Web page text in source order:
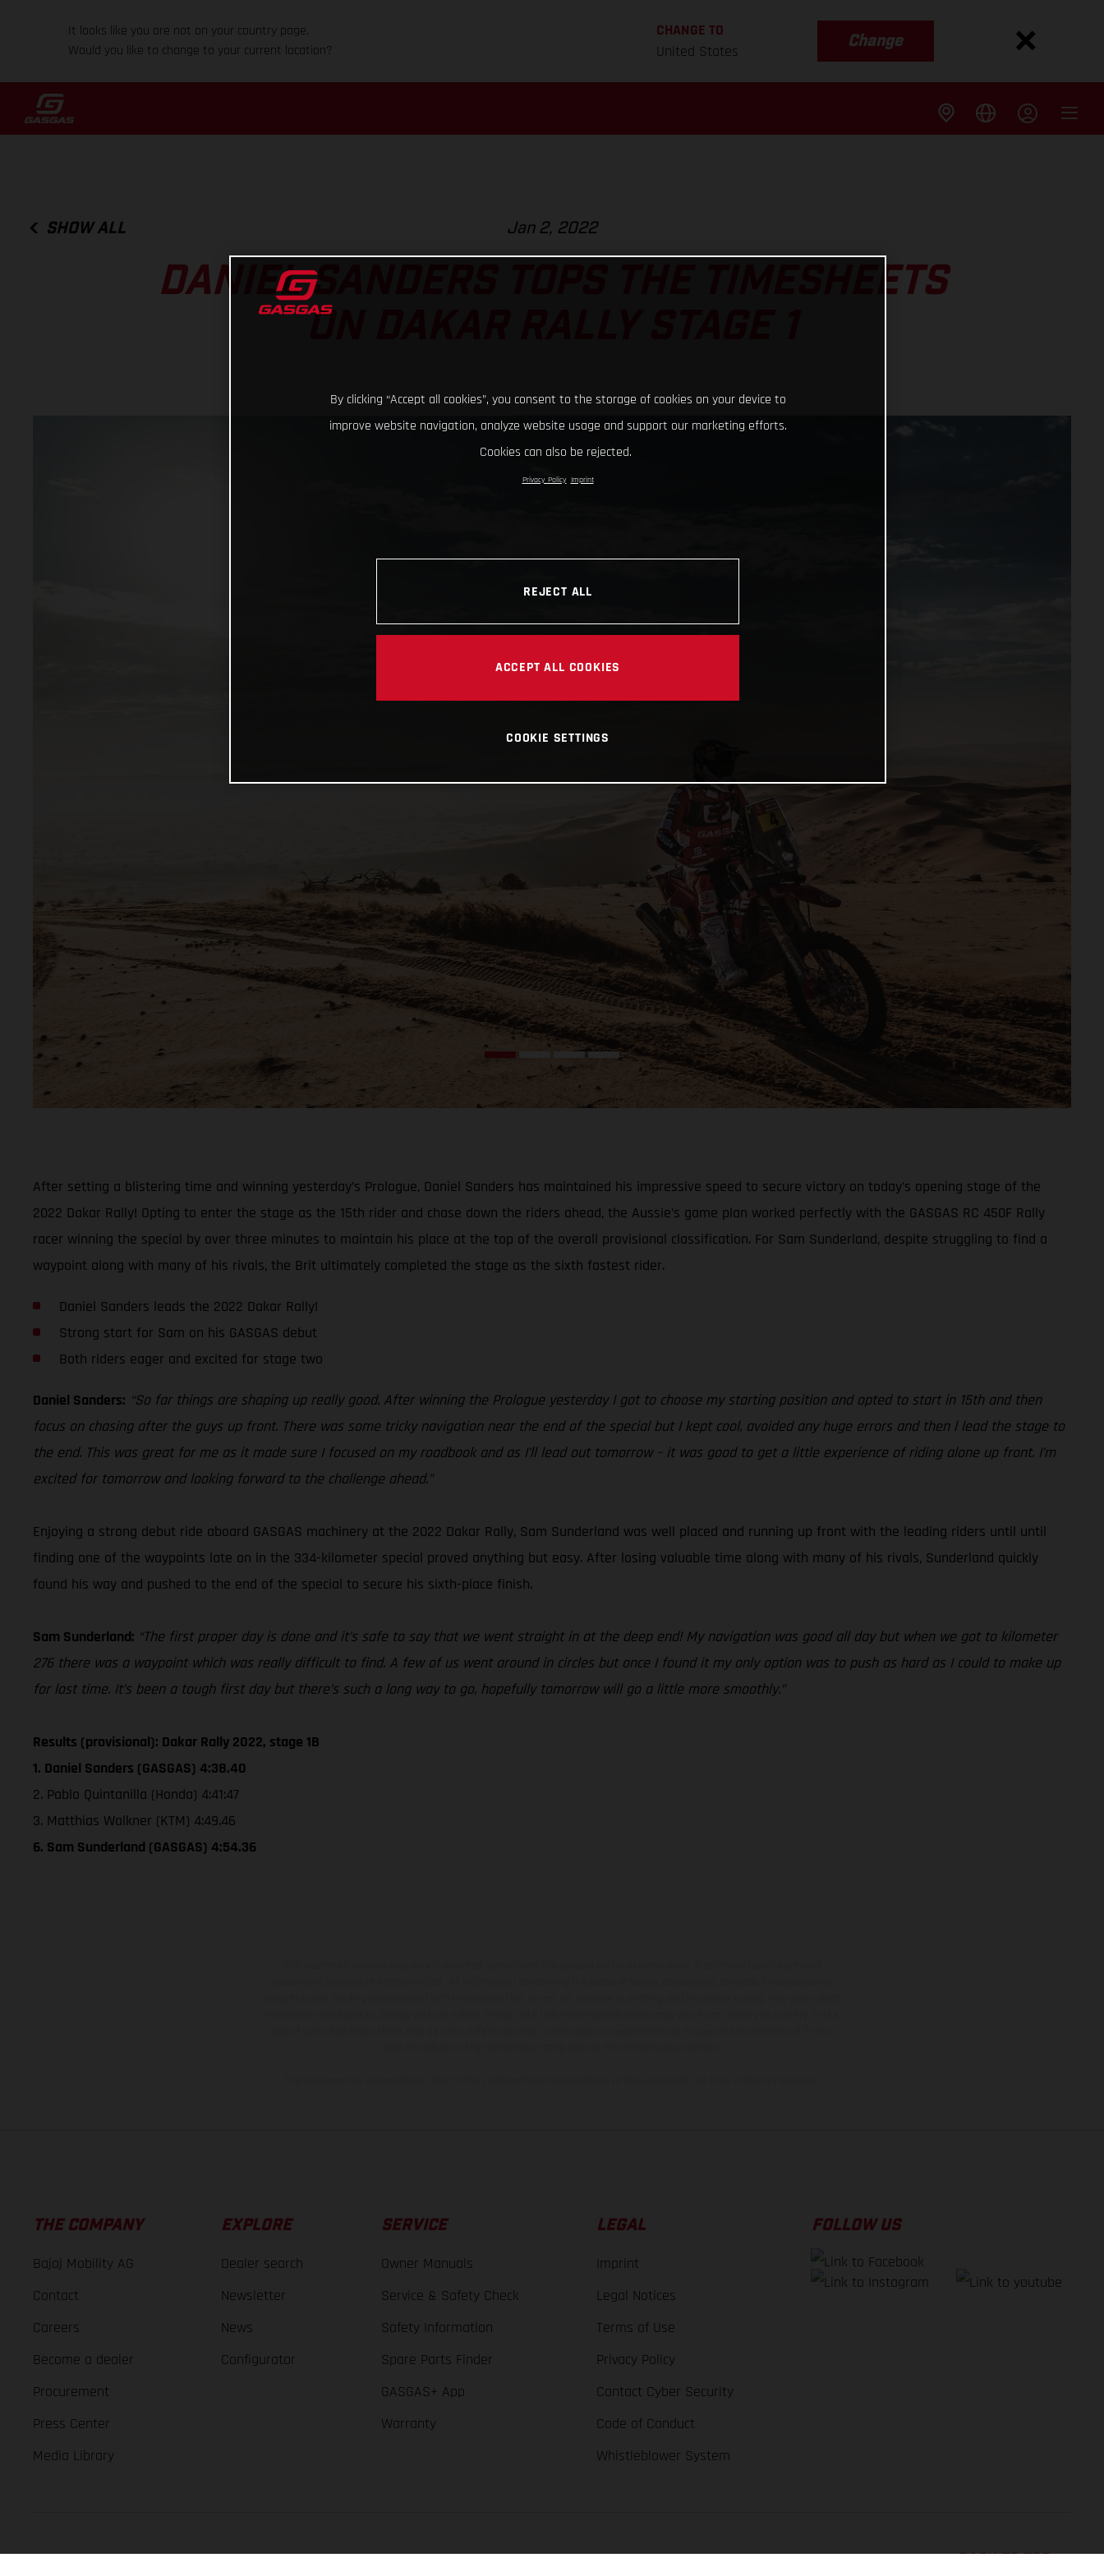
It looks like you are not on your country page.
Would you like to change to your current location?
CHANGE TO
United States
Change
SHOW ALL Jan 2, 2022
DANIEL SANDERS TOPS THE TIMESHEETS
ON DAKAR RALLY STAGE 1
After setting a blistering time and winning yesterday’s Prologue, Daniel Sanders has maintained his impressive speed to secure victory on today’s opening stage of the
2022 Dakar Rally! Opting to enter the stage as the 15th rider and chase down the riders ahead, the Aussie’s game plan worked perfectly with the GASGAS RC 450F Rally
racer winning the special by over three minutes to maintain his place at the top of the overall provisional classification. For Sam Sunderland, despite struggling to find a
waypoint along with many of his rivals, the Brit ultimately completed the stage as the sixth fastest rider.
Daniel Sanders leads the 2022 Dakar Rally!
Strong start for Sam on his GASGAS debut
Both riders eager and excited for stage two
Daniel Sanders: “So far things are shaping up really good. After winning the Prologue yesterday I got to choose my starting position and opted to start in 15th and then
focus on chasing after the guys up front. There was some tricky navigation near the end of the special but I kept cool, avoided any huge errors and then l lead the stage to
the end. This was great for me as it made sure I focused on my roadbook and as I’ll lead out tomorrow – it was good to get a little experience of riding alone up front. I’m
excited for tomorrow and looking forward to the challenge ahead.”
Enjoying a strong debut ride aboard GASGAS machinery at the 2022 Dakar Rally, Sam Sunderland was well placed and running up front with the leading riders until until
finding one of the waypoints late on in the 334-kilometer special proved anything but easy. After losing valuable time along with many of his rivals, Sunderland quickly
found his way and pushed to the end of the special to secure his sixth-place finish.
Sam Sunderland: “The first proper day is done and it’s safe to say that we went straight in at the deep end! My navigation was good all day but when we got to kilometer
276 there was a waypoint which was really difficult to find. A few of us went around in circles but once I found it my only option was to push as hard as I could to make up
for lost time. It’s been a tough first day but there’s such a long way to go, hopefully tomorrow will go a little more smoothly.”
Results (provisional): Dakar Rally 2022, stage 1B
1. Daniel Sanders (GASGAS) 4:38.40
2. Pablo Quintanilla (Honda) 4:41:47
3. Matthias Walkner (KTM) 4:49.46
6. Sam Sunderland (GASGAS) 4:54.36
THE COMPANY
Bajaj Mobility AG
Contact
Careers
Become a dealer
Procurement
Press Center
Media Library
EXPLORE
Dealer search
Newsletter
News
Configurator
SERVICE
Owner Manuals
Service & Safety Check
Safety Information
Spare Parts Finder
GASGAS+ App
Warranty
LEGAL
Imprint
Legal Notices
Terms of Use
Privacy Policy
Contact Cyber Security
Code of Conduct
Whistleblower System
FOLLOW US
By clicking “Accept all cookies”, you consent to the storage of cookies on your device to
improve website navigation, analyze website usage and support our marketing efforts.
Cookies can also be rejected.
Privacy Policy Imprint
REJECT ALL
ACCEPT ALL COOKIES
COOKIE SETTINGS